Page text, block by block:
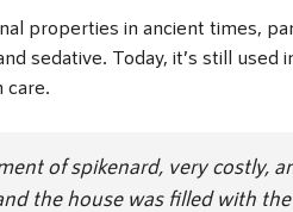
properties in ancient times,
sedative. Today, it’s still used
care.
of spikenard, very costly,
the house was filled with